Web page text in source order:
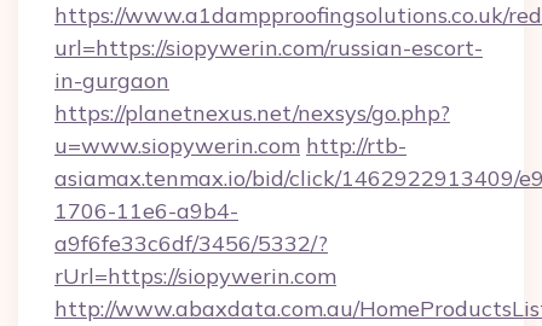
https://www.a1dampproofingsolutions.co.uk/
url=https://siopywerin.com/russian-escort-
in-gurgaon
https://planetnexus.net/nexsys/go.php?
u=www.siopywerin.com http://rtb-
asiamax.tenmax.io/bid/click/1462922913409/
1706-11e6-a9b4-
a9f6fe33c6df/3456/5332/?
rUrl=https://siopywerin.com
http://www.abaxdata.com.au/